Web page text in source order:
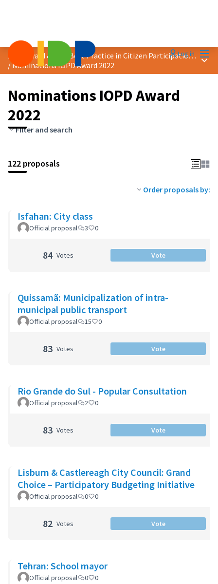
Log in
2022 Award &quot;Best Practice in Citizen Participation&quot;
/Nominations IOPD Award 2022
Main
Nominations IOPD Award
2022
Filter and search
122 proposals
Order proposals by:
Isfahan: City class
Official proposal 3 0
84 Votes Vote
Quissamã: Municipalization of intra-
municipal public transport
Official proposal 15 0
83 Votes Vote
Rio Grande do Sul - Popular Consultation
Official proposal 2 0
83 Votes Vote
Lisburn & Castlereagh City Council: Grand
Choice – Participatory Budgeting Initiative
Official proposal 0 0
82 Votes Vote
Tehran: School mayor
Official proposal 0 0